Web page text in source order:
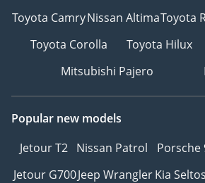
Toyota CamryNissan AltimaToyota
Toyota Corolla
Toyota Hilux
Mitsubishi Pajero
Popular new models
Jetour T2 Nissan Patrol Porsche
Jetour G700Jeep WranglerKia Seltos